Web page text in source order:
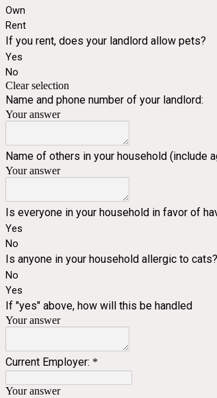
Own
Rent
If you rent, does your landlord allow pets?
Yes
No
Clear selection
Name and phone number of your landlord:
Your answer
Name of others in your household (include
Your answer
Is everyone in your household in favor of
Yes
No
Is anyone in your household allergic to cats?
No
Yes
If "yes" above, how will this be handled
Your answer
Current Employer: *
Your answer